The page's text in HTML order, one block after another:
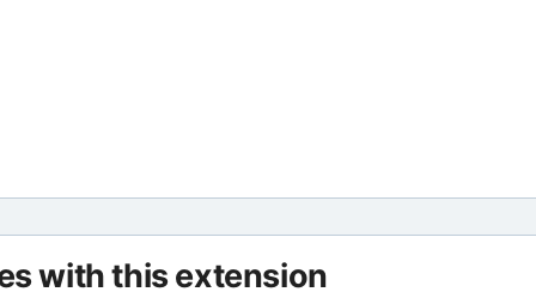
with this extension